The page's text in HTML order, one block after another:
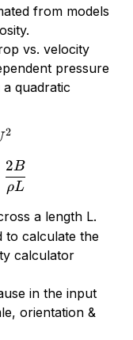
from models
vs. velocity
pressure
quadratic
= A U + B U^2
2
\over \mu L}
ρL
2B
a length L.
to calculate the
calculator
in the input
orientation &